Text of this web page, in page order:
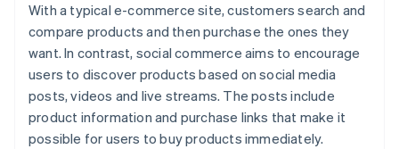
With a typical e-commerce site, customers search and
compare products and then purchase the ones they
want. In contrast, social commerce aims to encourage
users to discover products based on social media
posts, videos and live streams. The posts include
product information and purchase links that make it
possible for users to buy products immediately.